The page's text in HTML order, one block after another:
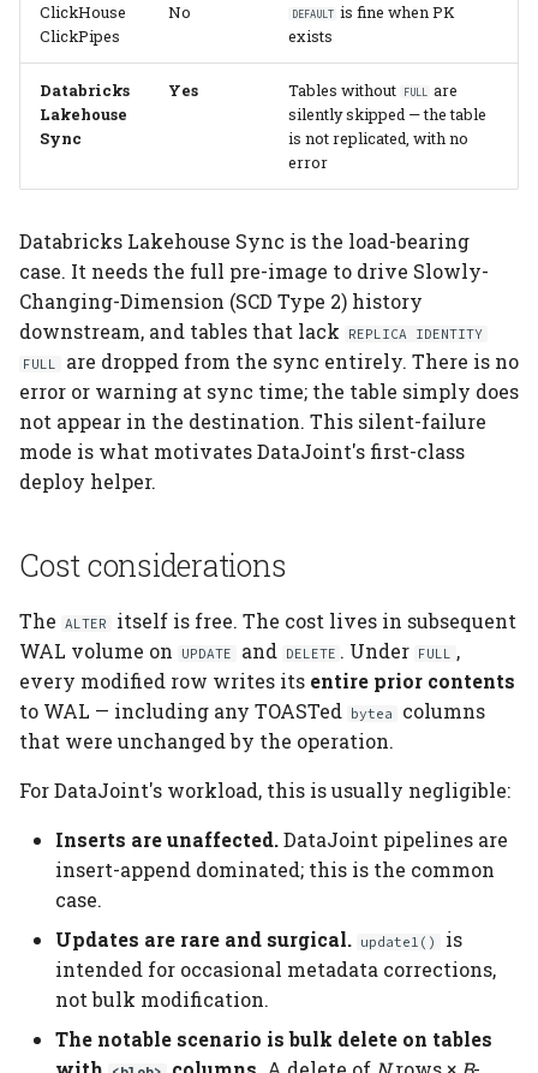
ClickHouse
ClickPipes
No DEFAULT is fine when PK
exists
Databricks
Lakehouse
Sync
Yes Tables without FULL
are
silently skipped — the table
is not replicated, with no
error
Databricks Lakehouse Sync is the load-bearing
case. It needs the full pre-image to drive Slowly-
Changing-Dimension (SCD Type 2) history
downstream, and tables that lack
REPLICA IDENTITY
FULL
are dropped from the sync entirely. There is no
error or warning at sync time; the table simply does
not appear in the destination. This silent-failure
mode is what motivates DataJoint's first-class
deploy helper.
Cost considerations
The ALTER
itself is free. The cost lives in subsequent
WAL volume on
UPDATE and DELETE . Under FULL
,
every modified row writes its entire prior contents
to WAL — including any TOASTed
bytea
columns
that were unchanged by the operation.
For DataJoint's workload, this is usually negligible:
Inserts are unaffected.DataJoint pipelines are
insert-append dominated; this is the common
case.
Updates are rare and surgical. update1()
is
intended for occasional metadata corrections,
not bulk modification.
The notable scenario is bulk delete on tables